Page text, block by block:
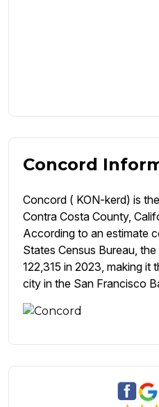
Concord
Concord ( KON-kerd) is
Contra Costa County,
According to an estimate
States Census Bureau,
122,315 in 2023, making it
city in the San Francisco